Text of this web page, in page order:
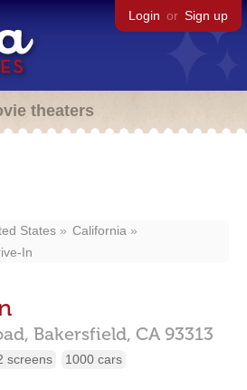
Login or Sign up
theaters
States
California
In
Bakersfield, CA 93313
screens 1000 cars